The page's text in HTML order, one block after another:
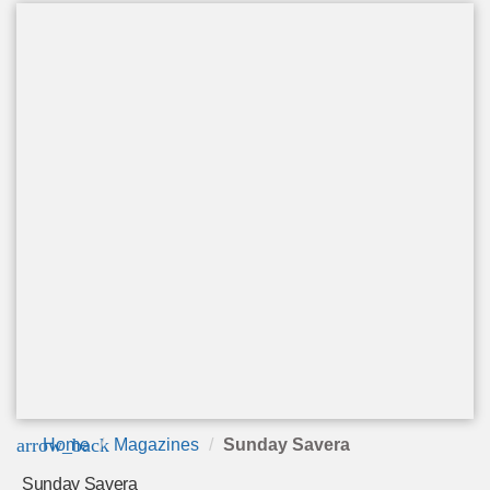
arrow_back
Home Magazines Sunday Savera
Sunday Savera